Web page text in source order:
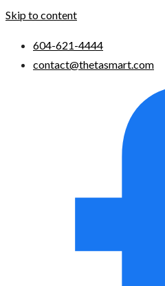
Skip to content
604-621-4444
contact@thetasmart.com